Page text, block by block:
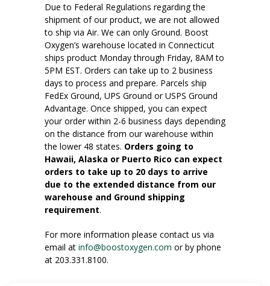
Due to Federal Regulations regarding the
shipment of our product, we are not allowed
to ship via Air. We can only Ground. Boost
Oxygen’s warehouse located in Connecticut
ships product Monday through Friday, 8AM to
5PM EST. Orders can take up to 2 business
days to process and prepare. Parcels ship
FedEx Ground, UPS Ground or USPS Ground
Advantage. Once shipped, you can expect
your order within 2-6 business days depending
on the distance from our warehouse within
the lower 48 states. Orders going to
Hawaii, Alaska or Puerto Rico can expect
orders to take up to 20 days to arrive
due to the extended distance from our
warehouse and Ground shipping
requirement.
For more information please contact us via
email at info@boostoxygen.com or by phone
at 203.331.8100.